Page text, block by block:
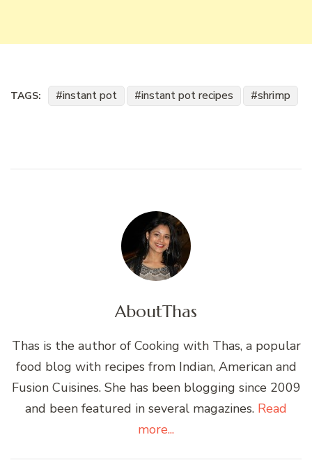
TAGS: instant pot instant pot recipes shrimp
AboutThas
Thas is the author of Cooking with Thas, a popular
food blog with recipes from Indian, American and
Fusion Cuisines. She has been blogging since 2009
and been featured in several magazines. Read
more...